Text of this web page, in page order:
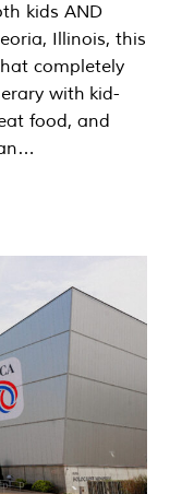
kids AND
Illinois, this
completely
with kid-
food, and